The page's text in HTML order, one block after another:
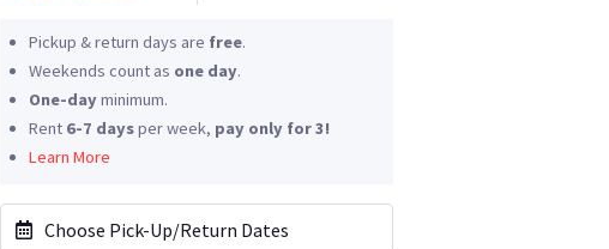
Pickup & return days are free.
Weekends count as one day.
One-day minimum.
Rent 6-7 daysper week, pay only for 3!
Learn More
Choose Pick-Up/Return Dates